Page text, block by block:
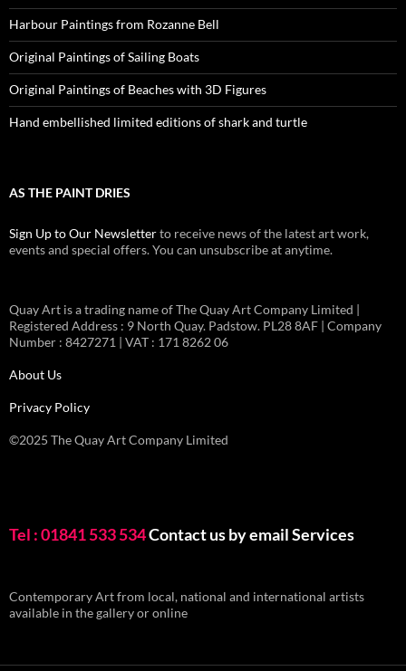
Harbour Paintings from Rozanne Bell
Original Paintings of Sailing Boats
Original Paintings of Beaches with 3D Figures
Hand embellished limited editions of shark and turtle
AS THE PAINT DRIES
Sign Up to Our Newsletterto receive news of the latest art work,
events and special offers. You can unsubscribe at anytime.
Quay Art is a trading name of The Quay Art Company Limited |
Registered Address : 9 North Quay. Padstow. PL28 8AF | Company
Number : 8427271 | VAT : 171 8262 06
About Us
Privacy Policy
©2025 The Quay Art Company Limited
Tel : 01841 533 534Contact us by emailServices
Contemporary Art from local, national and international artists
available in the gallery or online